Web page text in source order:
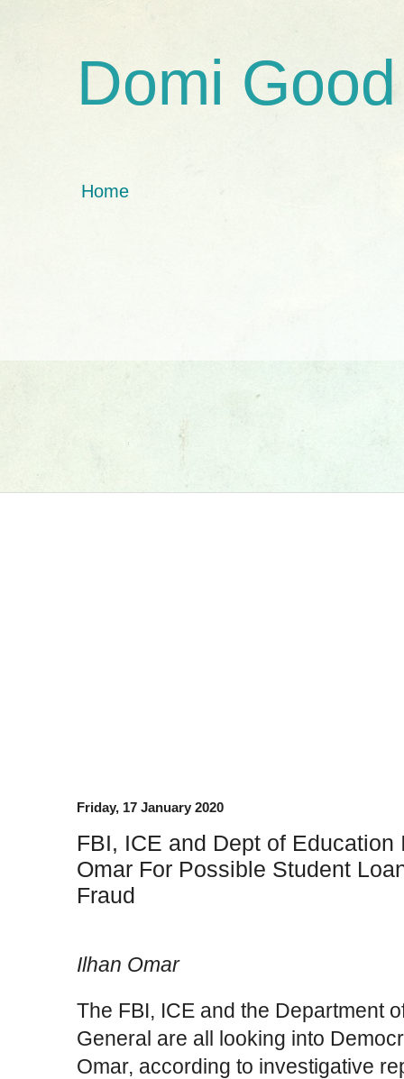
Domi Good
Home
Friday, 17 January 2020
FBI, ICE and Dept of
Omar For Possible Student
Fraud
Ilhan Omar
The FBI, ICE and the Department
General are all looking into
Omar, according to investigative